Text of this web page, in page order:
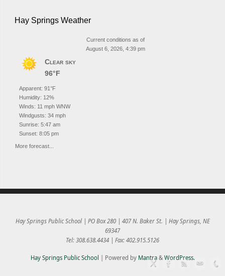
Hay Springs Weather
Current conditions as of
August 6, 2026, 4:39 pm
Clear sky
96°F
Apparent: 91°F
Humidity: 12%
Winds: 11 mph WNW
Windgusts: 34 mph
Sunrise: 5:47 am
Sunset: 8:05 pm
More forecast...
Hay Springs Public School | PO Box 280 | 407 N. Baker St. | Hay Springs, NE
69347
Tel: 308.638.4434 | Fax: 402.915.5126
Hay Springs Public School | Powered by Mantra& WordPress.